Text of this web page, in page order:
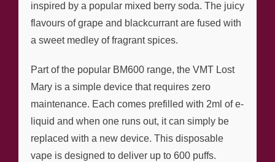
inspired by a popular mixed berry soda. The juicy
flavours of grape and blackcurrant are fused with
a sweet medley of fragrant spices.
Part of the popular BM600 range, the VMT Lost
Mary is a simple device that requires zero
maintenance. Each comes prefilled with 2ml of e-
liquid and when one runs out, it can simply be
replaced with a new device. This disposable
vape is designed to deliver up to 600 puffs.